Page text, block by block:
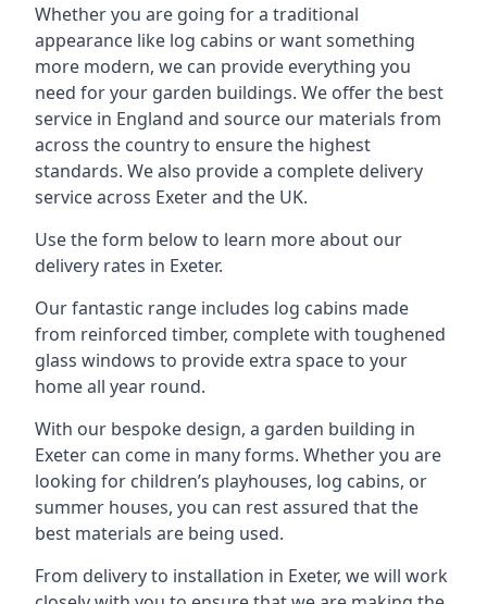
Whether you are going for a traditional
appearance like log cabins or want something
more modern, we can provide everything you
need for your garden buildings. We offer the best
service in England and source our materials from
across the country to ensure the highest
standards. We also provide a complete delivery
service across Exeter and the UK.
Use the form below to learn more about our
delivery rates in Exeter.
Our fantastic range includes log cabins made
from reinforced timber, complete with toughened
glass windows to provide extra space to your
home all year round.
With our bespoke design, a garden building in
Exeter can come in many forms. Whether you are
looking for children’s playhouses, log cabins, or
summer houses, you can rest assured that the
best materials are being used.
From delivery to installation in Exeter, we will work